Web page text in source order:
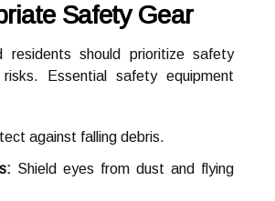
Safety Gear
residents should prioritize safety
Essential safety equipment
against falling debris.
Shield eyes from dust and flying